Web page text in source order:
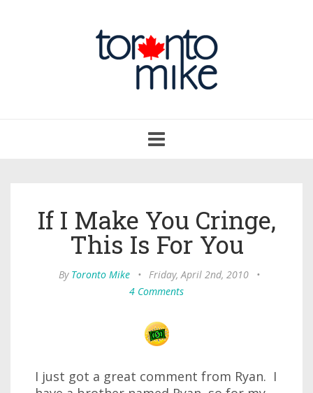
navigation
If I Make You Cringe,
This Is For You
By Toronto Mike • Friday, April 2nd, 2010
•
4 Comments
I just got a great comment from Ryan. I